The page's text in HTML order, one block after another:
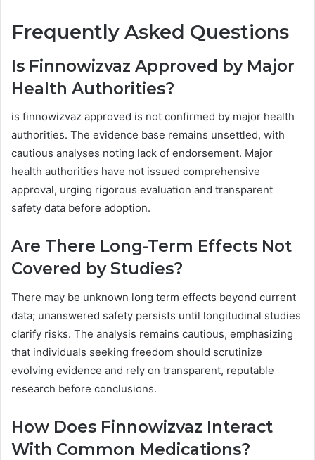
Frequently Asked Questions
Is Finnowizvaz Approved by Major
Health Authorities?
is finnowizvaz approved is not confirmed by major health
authorities. The evidence base remains unsettled, with
cautious analyses noting lack of endorsement. Major
health authorities have not issued comprehensive
approval, urging rigorous evaluation and transparent
safety data before adoption.
Are There Long-Term Effects Not
Covered by Studies?
There may be unknown long term effects beyond current
data; unanswered safety persists until longitudinal studies
clarify risks. The analysis remains cautious, emphasizing
that individuals seeking freedom should scrutinize
evolving evidence and rely on transparent, reputable
research before conclusions.
How Does Finnowizvaz Interact
With Common Medications?